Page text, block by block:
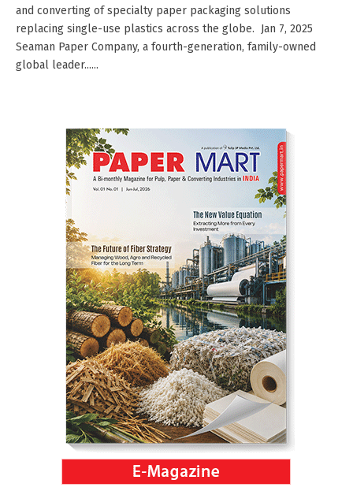
and converting of specialty paper packaging solutions
replacing single-use plastics across the globe. Jan 7, 2025
Seaman Paper Company, a fourth-generation, family-owned
global leader......